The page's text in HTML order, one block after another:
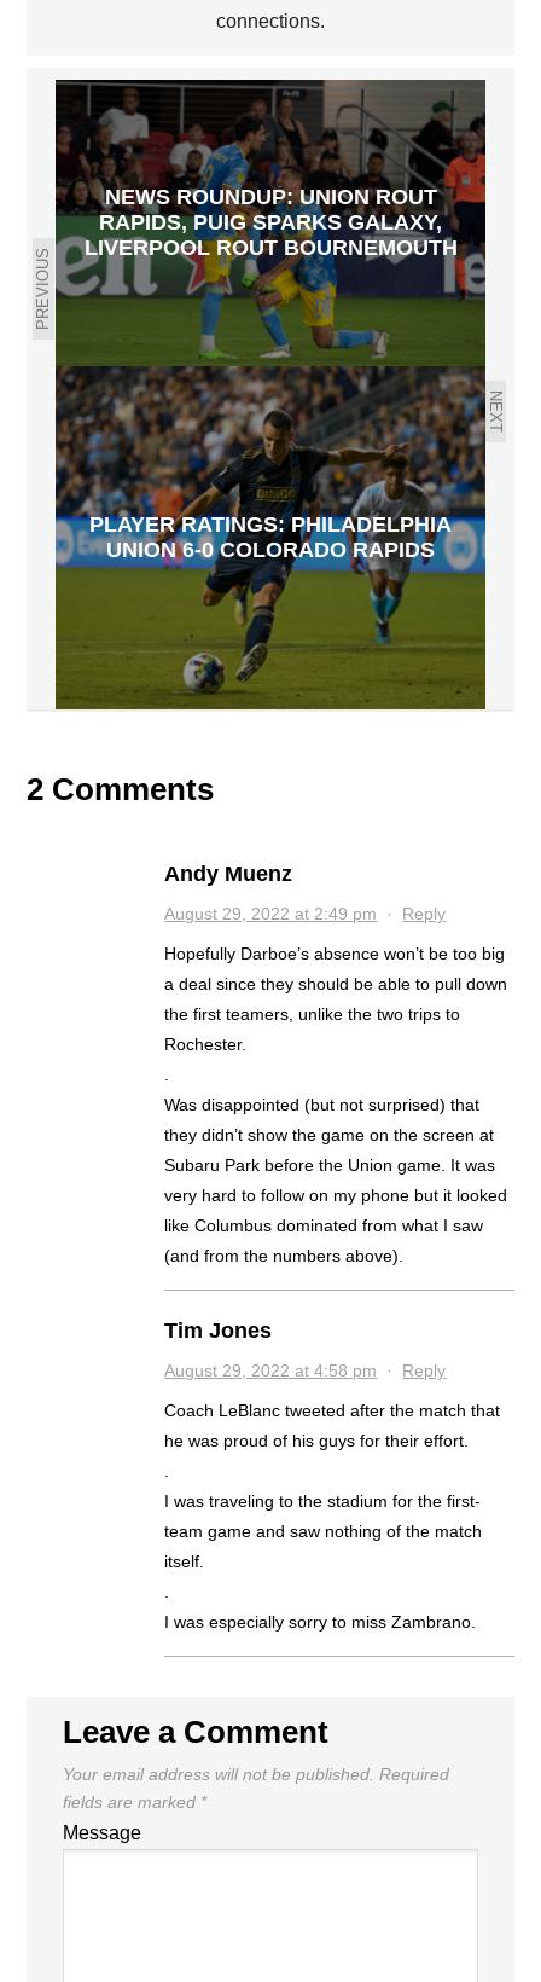
connections.
PREVIOUS
NEWS ROUNDUP: UNION ROUT
RAPIDS, PUIG SPARKS GALAXY,
LIVERPOOL ROUT BOURNEMOUTH
NEXT
PLAYER RATINGS: PHILADELPHIA
UNION 6-0 COLORADO RAPIDS
2 Comments
Andy Muenz
August 29, 2022 at 2:49 pm · Reply
Hopefully Darboe’s absence won’t be too big
a deal since they should be able to pull down
the first teamers, unlike the two trips to
Rochester.
Was disappointed (but not surprised) that
they didn’t show the game on the screen at
Subaru Park before the Union game. It was
very hard to follow on my phone but it looked
like Columbus dominated from what I saw
(and from the numbers above).
Tim Jones
August 29, 2022 at 4:58 pm · Reply
Coach LeBlanc tweeted after the match that
he was proud of his guys for their effort.
I was traveling to the stadium for the first-
team game and saw nothing of the match
itself.
I was especially sorry to miss Zambrano.
Leave a Comment
Your email address will not be published. Required
fields are marked *
Message